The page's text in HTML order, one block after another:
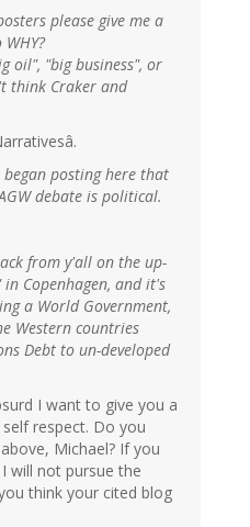
please give me a
oil", "big business", or
think Craker and
posting here that
debate is political.
from y'all on the up-
Copenhagen, and it's
a World Government,
Western countries
Debt to un-developed
I want to give you a
respect. Do you
Michael? If you
will not pursue the
think your cited blog